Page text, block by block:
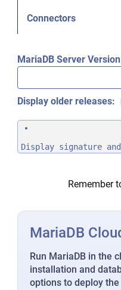
Connectors
MariaDB Server Version
Display older releases:
Display signature and
Remember
MariaDB
Run MariaDB in the
installation and
options to deploy